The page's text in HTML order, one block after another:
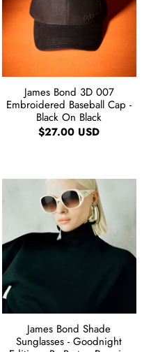
James Bond 3D 007
Embroidered Baseball Cap -
Black On Black
$27.00 USD
James Bond Shade
Sunglasses - Goodnight